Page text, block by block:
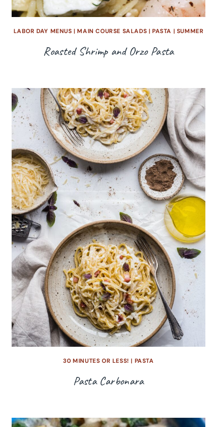
LABOR DAY MENUS |MAIN COURSE SALADS | PASTA | SUMMER
Roasted Shrimp and Orzo Pasta
30 MINUTES OR LESS! | PASTA
Pasta Carbonara